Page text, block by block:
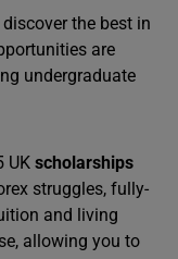
the best in
are
undergraduate
UK scholarships
struggles, fully-
and living
allowing you to